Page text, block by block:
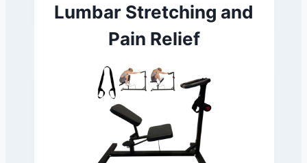
Lumbar Stretching and
Pain Relief